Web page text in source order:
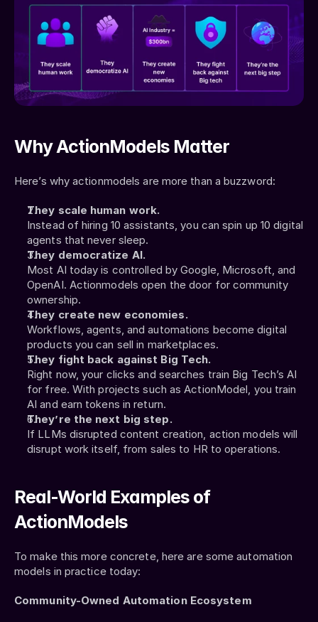
Why ActionModels Matter
Here’s why actionmodels are more than a buzzword:
They scale human work.
Instead of hiring 10 assistants, you can spin up 10 digital
agents that never sleep.
They democratize AI.
Most AI today is controlled by Google, Microsoft, and
OpenAI. Actionmodels open the door for community
ownership.
They create new economies.
Workflows, agents, and automations become digital
products you can sell in marketplaces.
They fight back against Big Tech.
Right now, your clicks and searches train Big Tech’s AI
for free. With projects such as ActionModel, you train
AI and earn tokens in return.
They’re the next big step.
If LLMs disrupted content creation, action models will
disrupt work itself, from sales to HR to operations.
Real-World Examples of
ActionModels
To make this more concrete, here are some automation
models in practice today:
Community-Owned Automation Ecosystem